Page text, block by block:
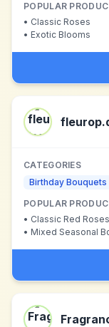
POPULAR
• Classic Roses
• Exotic Blooms
CATEGORIES
Birthday Bouquets
POPULAR
• Classic Red Roses
• Mixed Seasonal